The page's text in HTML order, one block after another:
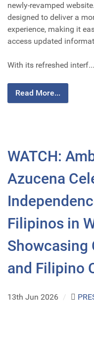
newly-revamped
designed to deliver a
experience, making it
access updated
With its refreshed interf...
Read More...
WATCH:
Azucena
Filipinos in
Showcasing
and Filipino
13th Jun 2026 /